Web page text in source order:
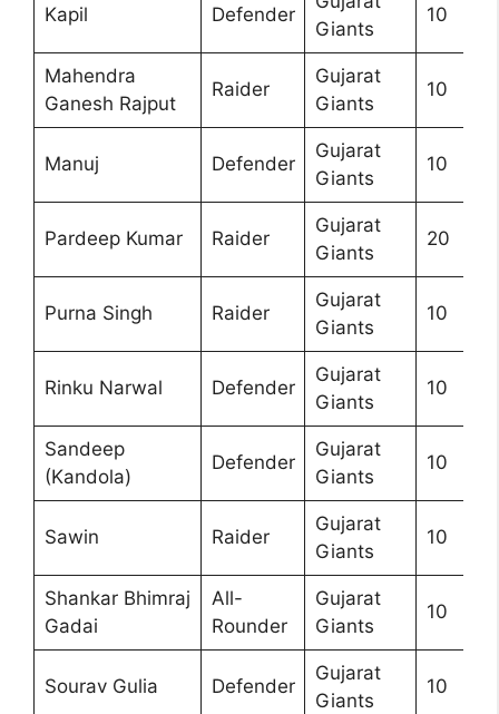
Kapil Defender
Giants
10
Mahendra
Ganesh Rajput
Raider
Gujarat
Giants
10
Manuj Defender
Gujarat
Giants
10
Pardeep Kumar Raider
Gujarat
Giants
20
Purna Singh Raider
Gujarat
Giants
10
Rinku Narwal Defender
Gujarat
Giants
10
Sandeep
(Kandola)
Defender
Gujarat
Giants
10
Sawin Raider
Gujarat
Giants
10
Shankar Bhimraj
Gadai
All-
Rounder
Gujarat
Giants
10
Sourav Gulia Defender
Gujarat
Giants
10